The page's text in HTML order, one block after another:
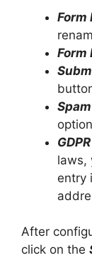
Form
Form
laws,
entry
After
click on the